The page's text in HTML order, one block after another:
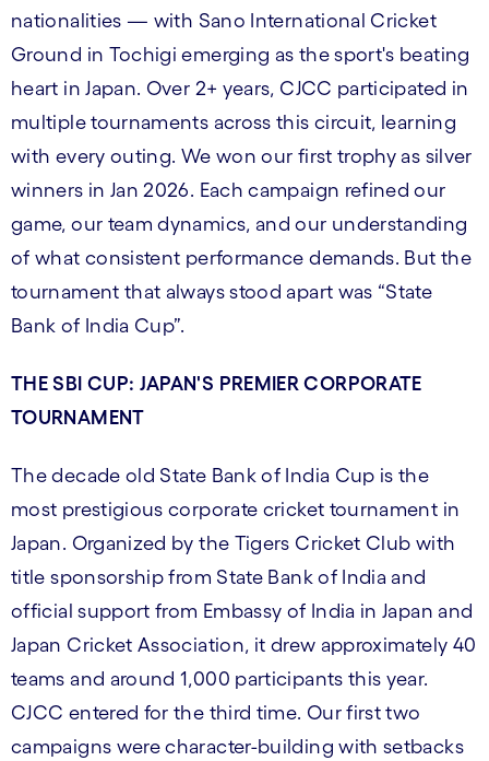
nationalities — with Sano International Cricket
Ground in Tochigi emerging as the sport's beating
heart in Japan. Over 2+ years, CJCC participated in
multiple tournaments across this circuit, learning
with every outing. We won our first trophy as silver
winners in Jan 2026. Each campaign refined our
game, our team dynamics, and our understanding
of what consistent performance demands. But the
tournament that always stood apart was “State
Bank of India Cup”.
THE SBI CUP: JAPAN'S PREMIER CORPORATE
TOURNAMENT
The decade old State Bank of India Cup is the
most prestigious corporate cricket tournament in
Japan. Organized by the Tigers Cricket Club with
title sponsorship from State Bank of India and
official support from Embassy of India in Japan and
Japan Cricket Association, it drew approximately 40
teams and around 1,000 participants this year.
CJCC entered for the third time. Our first two
campaigns were character-building with setbacks